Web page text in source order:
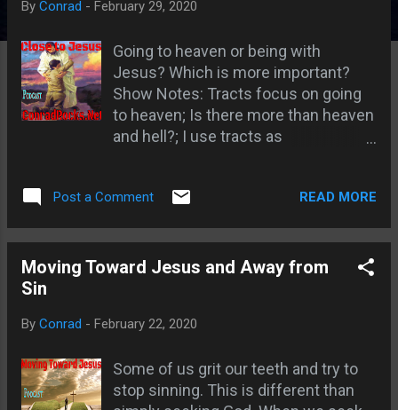
By Conrad - February 29, 2020
Going to heaven or being with
Jesus? Which is more important?
Show Notes: Tracts focus on going
to heaven; Is there more than heaven
and hell?; I use tracts as
were before they met me; God is
where we are; Would you tell people
about Jesus even if you went to hell?
his brethren; Love is to be a primary
intercedes and is willing to be blotted
out; Paul is willing to be accursed for
Post a Comment READ MORE
Moving Toward Jesus and Away from
Sin
By Conrad - February 22, 2020
Some of us grit our teeth and try to
stop sinning. This is different than